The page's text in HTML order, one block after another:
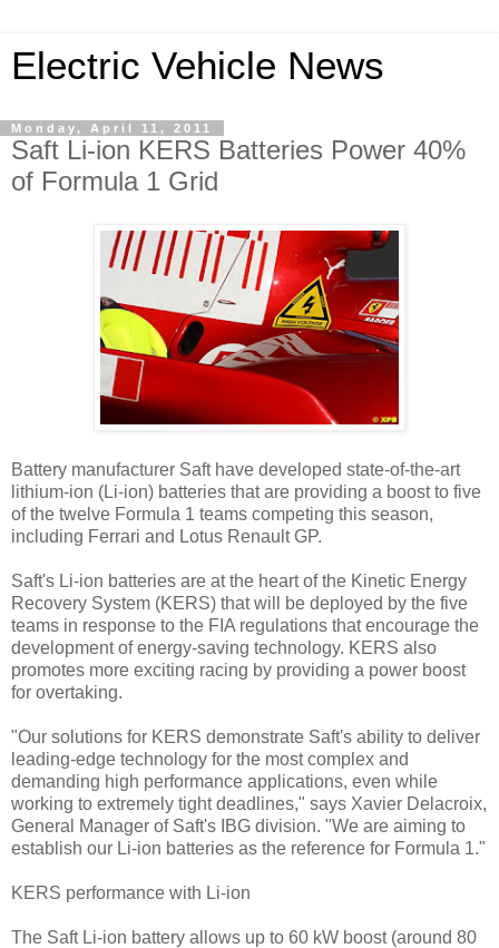
Electric Vehicle News
Monday, April 11, 2011
Saft Li-ion KERS Batteries Power 40%
of Formula 1 Grid
Battery manufacturer Saft have developed state-of-the-art
lithium-ion (Li-ion) batteries that are providing a boost to five
of the twelve Formula 1 teams competing this season,
including Ferrari and Lotus Renault GP.
Saft's Li-ion batteries are at the heart of the Kinetic Energy
Recovery System (KERS) that will be deployed by the five
teams in response to the FIA regulations that encourage the
development of energy-saving technology. KERS also
promotes more exciting racing by providing a power boost
for overtaking.
"Our solutions for KERS demonstrate Saft's ability to deliver
leading-edge technology for the most complex and
demanding high performance applications, even while
working to extremely tight deadlines," says Xavier Delacroix,
General Manager of Saft's IBG division. "We are aiming to
establish our Li-ion batteries as the reference for Formula 1."
KERS performance with Li-ion
The Saft Li-ion battery allows up to 60 kW boost (around 80